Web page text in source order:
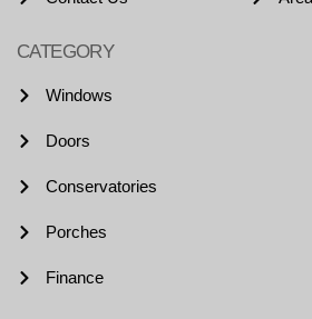
CATEGORY
Windows
Doors
Conservatories
Porches
Finance